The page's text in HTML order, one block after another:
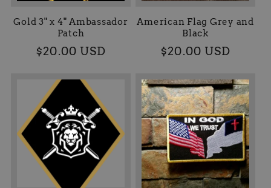
Gold 3" x 4" Ambassador
Patch
Precio
$20.00 USD
American Flag Grey and
Black
Precio
$20.00 USD